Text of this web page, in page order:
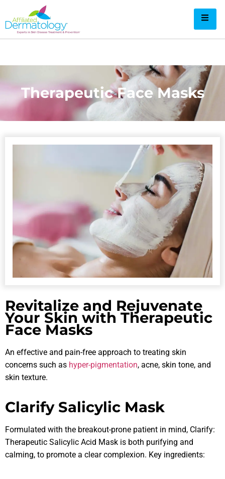
Therapeutic Face Masks
Revitalize and Rejuvenate
Your Skin with Therapeutic
Face Masks
An effective and pain-free approach to treating skin
concerns such as hyper-pigmentation, acne, skin tone, and
skin texture.
Clarify Salicylic Mask
Formulated with the breakout-prone patient in mind, Clarify:
Therapeutic Salicylic Acid Mask is both purifying and
calming, to promote a clear complexion. Key ingredients: